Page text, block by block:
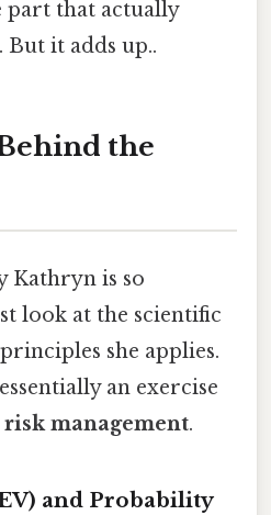
part that actually
But it adds up..
the
Kathryn is so
look at the scientific
she applies.
an exercise
management.
and Probability